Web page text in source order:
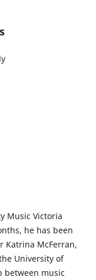
Music Victoria
he has been
Katrina McFerran,
University of
between music